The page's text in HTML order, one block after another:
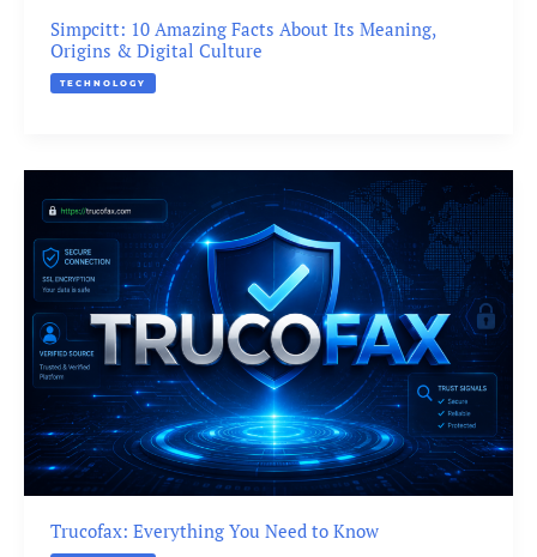
Simpcitt: 10 Amazing Facts About Its Meaning,
Origins & Digital Culture
TECHNOLOGY
Trucofax: Everything You Need to Know